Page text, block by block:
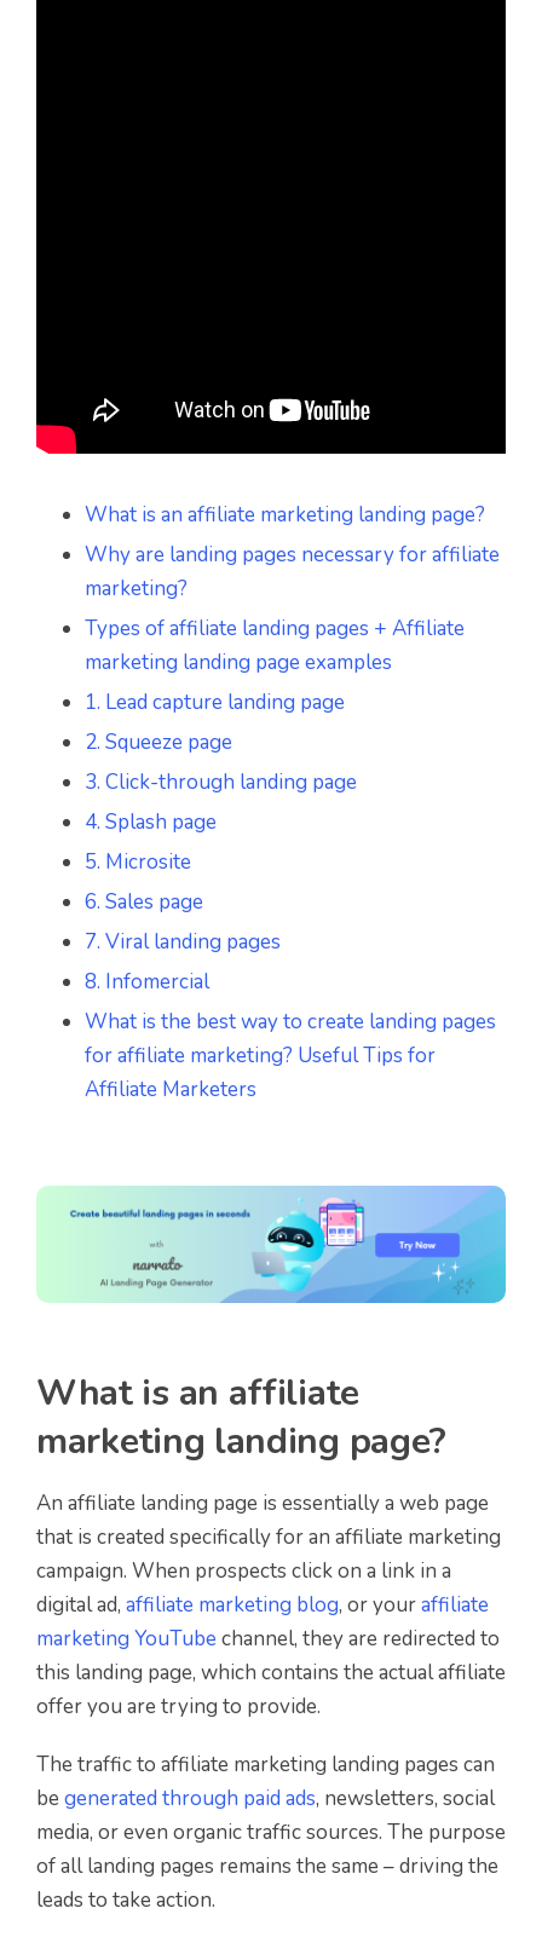
What is an affiliate marketing landing page?
Why are landing pages necessary for affiliate
marketing?
Types of affiliate landing pages + Affiliate
marketing landing page examples
1. Lead capture landing page
2. Squeeze page
3. Click-through landing page
4. Splash page
5. Microsite
6. Sales page
7. Viral landing pages
8. Infomercial
What is the best way to create landing pages
for affiliate marketing? Useful Tips for
Affiliate Marketers
What is an affiliate
marketing landing page?
An affiliate landing page is essentially a web page
that is created specifically for an affiliate marketing
campaign. When prospects click on a link in a
digital ad, affiliate marketing blog, or youraffiliate
marketing YouTube channel, they are redirected to
this landing page, which contains the actual affiliate
offer you are trying to provide.
The traffic to affiliate marketing landing pages can
be generated through paid ads, newsletters, social
media, or even organic traffic sources. The purpose
of all landing pages remains the same – driving the
leads to take action.